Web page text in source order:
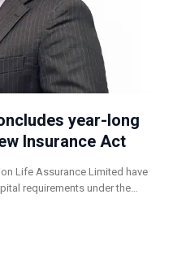
year-long
Insurance Act
Life Assurance Limited have
requirements under the…